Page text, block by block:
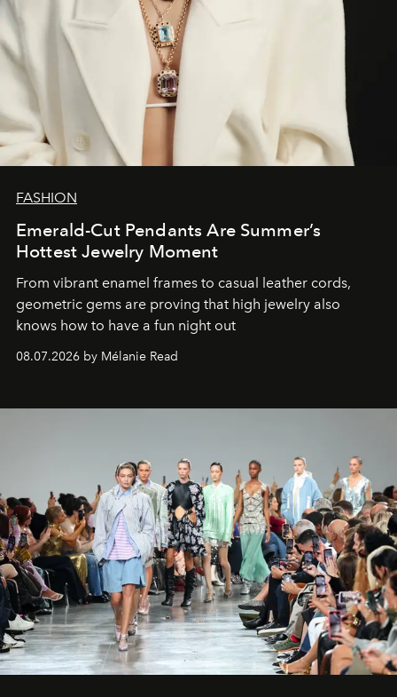
FASHION
Emerald-Cut Pendants Are Summer’s
Hottest Jewelry Moment
From vibrant enamel frames to casual leather cords,
geometric gems are proving that high jewelry also
knows how to have a fun night out
08.07.2026 by Mélanie Read